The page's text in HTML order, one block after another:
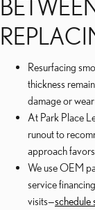
Resurfacing
thickness
damage or
At Park Place
runout to
approach
We use OEM
service
visits—schedule